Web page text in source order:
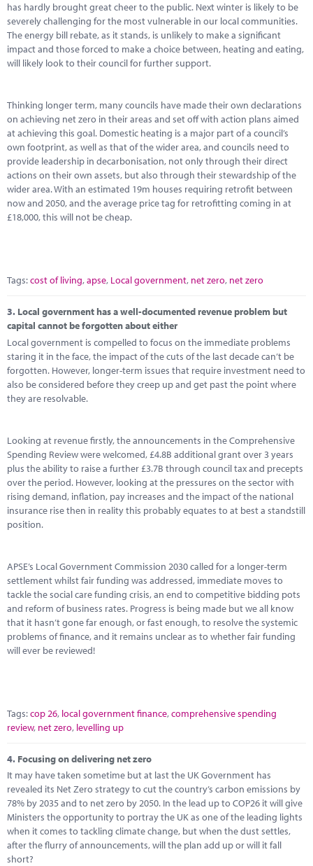
has hardly brought great cheer to the public. Next winter is likely to be
severely challenging for the most vulnerable in our local communities.
The energy bill rebate, as it stands, is unlikely to make a significant
impact and those forced to make a choice between, heating and eating,
will likely look to their council for further support.
Thinking longer term, many councils have made their own declarations
on achieving net zero in their areas and set off with action plans aimed
at achieving this goal. Domestic heating is a major part of a council’s
own footprint, as well as that of the wider area, and councils need to
provide leadership in decarbonisation, not only through their direct
actions on their own assets, but also through their stewardship of the
wider area. With an estimated 19m houses requiring retrofit between
now and 2050, and the average price tag for retrofitting coming in at
£18,000, this will not be cheap.
Tags:cost of living,apse, Local government, net zero, net zero
3. Local government has a well-documented revenue problem but
capital cannot be forgotten about either
Local government is compelled to focus on the immediate problems
staring it in the face, the impact of the cuts of the last decade can’t be
forgotten. However, longer-term issues that require investment need to
also be considered before they creep up and get past the point where
they are resolvable.
Looking at revenue firstly, the announcements in the Comprehensive
Spending Review were welcomed, £4.8B additional grant over 3 years
plus the ability to raise a further £3.7B through council tax and precepts
over the period. However, looking at the pressures on the sector with
rising demand, inflation, pay increases and the impact of the national
insurance rise then in reality this probably equates to at best a standstill
position.
APSE’s Local Government Commission 2030 called for a longer-term
settlement whilst fair funding was addressed, immediate moves to
tackle the social care funding crisis, an end to competitive bidding pots
and reform of business rates. Progress is being made but we all know
that it hasn’t gone far enough, or fast enough, to resolve the systemic
problems of finance, and it remains unclear as to whether fair funding
will ever be reviewed!
Tags:cop 26, local government finance,comprehensive spending
review, net zero, levelling up
4. Focusing on delivering net zero
It may have taken sometime but at last the UK Government has
revealed its Net Zero strategy to cut the country’s carbon emissions by
78% by 2035 and to net zero by 2050. In the lead up to COP26 it will give
Ministers the opportunity to portray the UK as one of the leading lights
when it comes to tackling climate change, but when the dust settles,
after the flurry of announcements, will the plan add up or will it fall
short?